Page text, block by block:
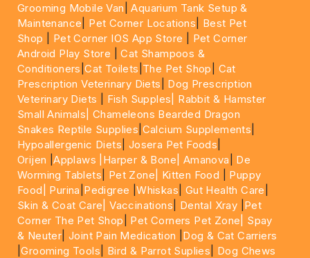
Grooming Mobile Van |Aquarium Tank Setup &
Maintenance
Pet Corner Locations
Best Pet
Shop
Pet Corner IOS App Store
Pet Corner
Android Play Store |Cat Shampoos &
Conditioners |Cat Toilets The Pet Shop
Cat
Prescription Veterinary Diets
Dog Prescription
Veterinary Diets
Fish Supples|
Rabbit & Hamster
Small Animals|Chameleons Bearded Dragon
Snakes Reptile Supplies Calcium Supplements
Hypoallergenic Diets Josera Pet Foods
Orijen |Applaws |Harper & Bone| Amanova
De
Worming Tablets
Pet Zone| Kitten Food
Puppy
Food|
Purina Pedigree |Whiskas Gut Health Care
Skin & Coat Care| Vaccinations Dental Xray Pet
Corner The Pet Shop
Pet Corners Pet Zone|
Spay
& Neuter |Joint Pain Medication
Dog & Cat Carriers
|Grooming Tools Bird & Parrot Suplies
Dog Chews